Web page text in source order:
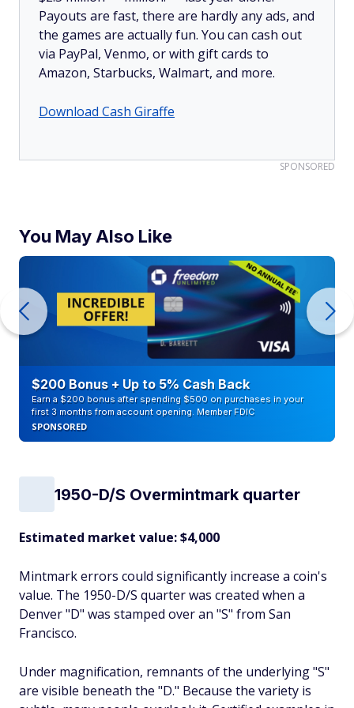
Payouts are fast, there are hardly any ads, and
the games are actually fun. You can cash out
via PayPal, Venmo, or with gift cards to
Amazon, Starbucks, Walmart, and more.
Download Cash Giraffe
SPONSORED
You May Also Like
$200 Bonus + Up to 5% Cash Back
Earn a $200 bonus after spending $500 on purchases in your
first 3 months from account opening. Member FDIC
SPONSORED
1950-D/S Overmintmark quarter
Estimated market value: $4,000
Mintmark errors could significantly increase a coin's
value. The 1950-D/S quarter was created when a
Denver "D" was stamped over an "S" from San
Francisco.
Under magnification, remnants of the underlying "S"
are visible beneath the "D." Because the variety is